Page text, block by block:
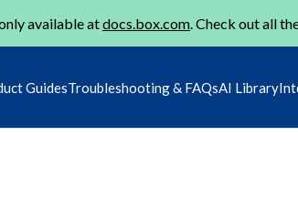
available atdocs.box.com. Check out all
GuidesTroubleshooting & FAQsAI Library